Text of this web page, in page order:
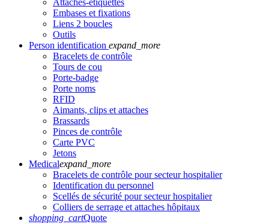
Attaches-étiquettes
Embases et fixations
Liens 2 boucles
Outils
Person identification expand_more
Bracelets de contrôle
Tours de cou
Porte-badge
Porte noms
RFID
Aimants, clips et attaches
Brassards
Pinces de contrôle
Carte PVC
Jetons
Medicalexpand_more
Bracelets de contrôle pour secteur hospitalier
Identification du personnel
Scellés de sécurité pour secteur hospitalier
Colliers de serrage et attaches hôpitaux
shopping_cartQuote